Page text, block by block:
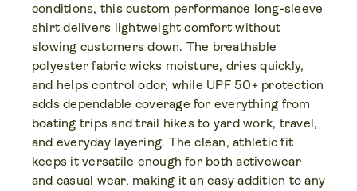
conditions, this custom performance long-sleeve
shirt delivers lightweight comfort without
slowing customers down. The breathable
polyester fabric wicks moisture, dries quickly,
and helps control odor, while UPF 50+ protection
adds dependable coverage for everything from
boating trips and trail hikes to yard work, travel,
and everyday layering. The clean, athletic fit
keeps it versatile enough for both activewear
and casual wear, making it an easy addition to any